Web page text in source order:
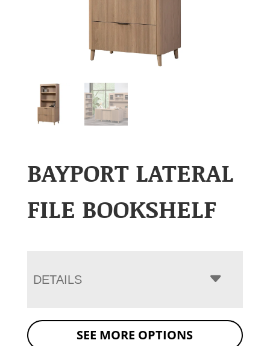
BAYPORT LATERAL
FILE BOOKSHELF
DETAILS
SEE MORE OPTIONS